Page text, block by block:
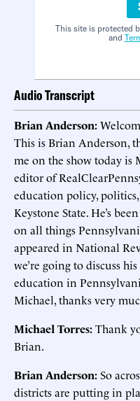
This site is protected
and
Audio Transcript
Brian Anderson:
This is Brian Anderson,
me on the show today is
editor of
education policy,
Keystone State. He’s
on all things
appeared in National
we’re going to discuss
education in
Michael, thanks very
Michael Torres:Thank
Brian.
Brian Anderson:So
districts are putting in